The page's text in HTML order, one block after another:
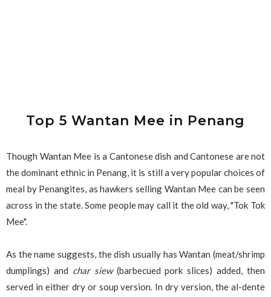
Top 5 Wantan Mee in Penang
Though Wantan Mee is a Cantonese dish and Cantonese are not
the dominant ethnic in Penang, it is still a very popular choices of
meal by Penangites, as hawkers selling Wantan Mee can be seen
across in the state. Some people may call it the old way, "Tok Tok
Mee".
As the name suggests, the dish usually has Wantan (meat/shrimp
dumplings) and char siew(barbecued pork slices) added, then
served in either dry or soup version. In dry version, the al-dente